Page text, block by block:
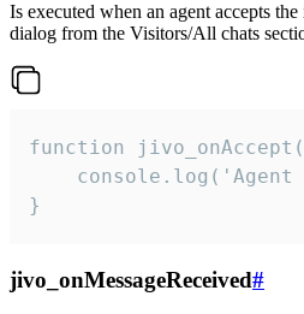
Is executed when an agent accepts
dialog from the Visitors/All chats
function
}
jivo_onMessageReceived#